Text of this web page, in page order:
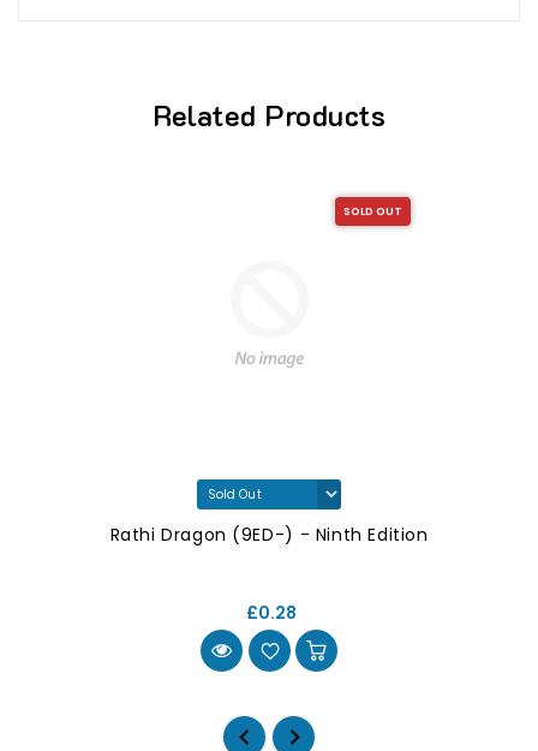
Related Products
SOLD OUT
Rathi Dragon (9ED-) - Ninth Edition
£0.28